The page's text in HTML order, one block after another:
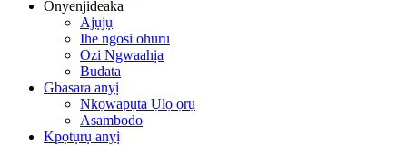
Onyenjideaka
Ajụjụ
Ihe ngosi ohuru
Ozi Ngwaahịa
Budata
Gbasara anyị
Nkọwapụta Ụlọ ọrụ
Asambodo
Kpọtụrụ anyị